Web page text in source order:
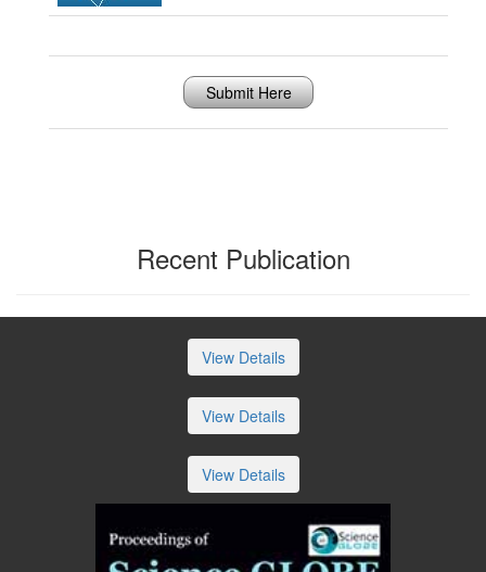
Submit Here
Recent Publication
View Details
View Details
View Details